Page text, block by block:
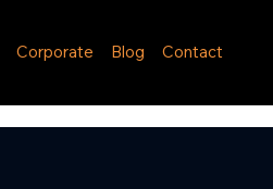
Corporate Blog Contact